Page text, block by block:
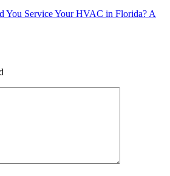
You Service Your HVAC in Florida? A